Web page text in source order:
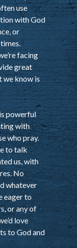
use
with God
or
facing
great
we know is
powerful
with
who pray.
to talk
us, with
No
whatever
eager to
or any of
love
to God and